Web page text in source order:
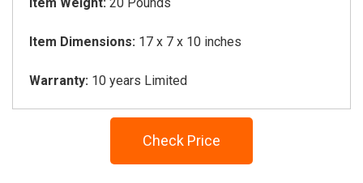
Item Dimensions: 17 x 7 x 10 inches
Warranty: 10 years Limited
Check Price